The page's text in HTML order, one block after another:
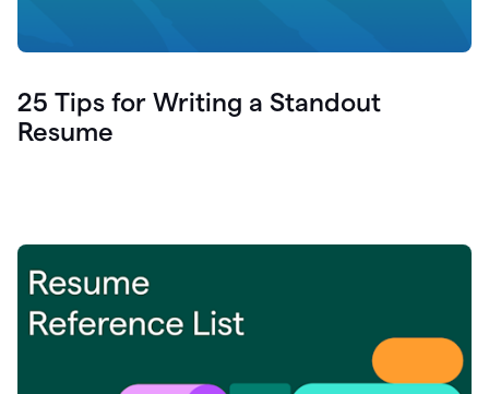
25 Tips for Writing a Standout
Resume